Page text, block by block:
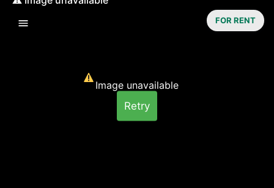
Image unavailable
Retry
FOR RENT